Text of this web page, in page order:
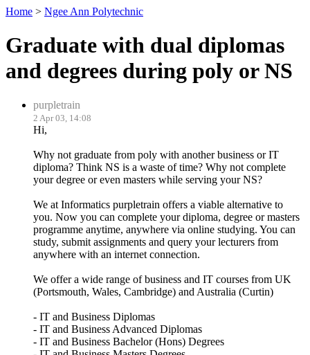
Home > Ngee Ann Polytechnic
Graduate with dual diplomas
and degrees during poly or NS
purpletrain
2 Apr 03, 14:08
Hi,
Why not graduate from poly with another business or IT
diploma? Think NS is a waste of time? Why not complete
your degree or even masters while serving your NS?
We at Informatics purpletrain offers a viable alternative to
you. Now you can complete your diploma, degree or masters
programme anytime, anywhere via online studying. You can
study, submit assignments and query your lecturers from
anywhere with an internet connection.
We offer a wide range of business and IT courses from UK
(Portsmouth, Wales, Cambridge) and Australia (Curtin)
- IT and Business Diplomas
- IT and Business Advanced Diplomas
- IT and Business Bachelor (Hons) Degrees